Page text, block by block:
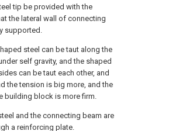
tip be provided with the
the lateral wall of connecting
supported.
steel can be taut along the
self gravity, and the shaped
can be taut each other, and
the tension is big more, and the
building block is more firm.
and the connecting beam are
a reinforcing plate.